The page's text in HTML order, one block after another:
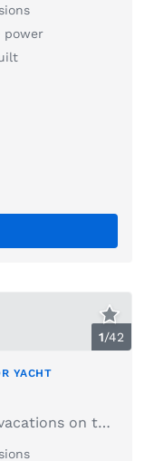
power
1/42
YACHT
Very well maintained boat for vacations on the lake